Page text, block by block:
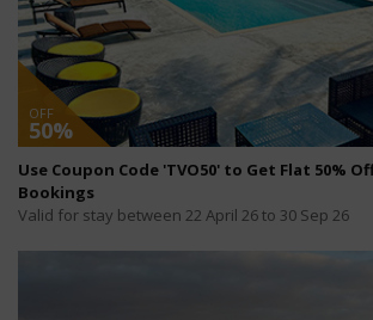
OFF
50%
Use Coupon Code 'TVO50' to Get Flat 50%
Bookings
Valid for stay between 22 April 26 to 30 Sep 26